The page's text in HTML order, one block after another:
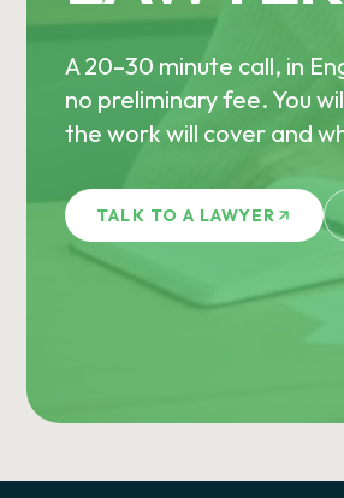
A 20–30 minute call, in
no preliminary fee. You
the work will cover and
TALK TO A LAWYER